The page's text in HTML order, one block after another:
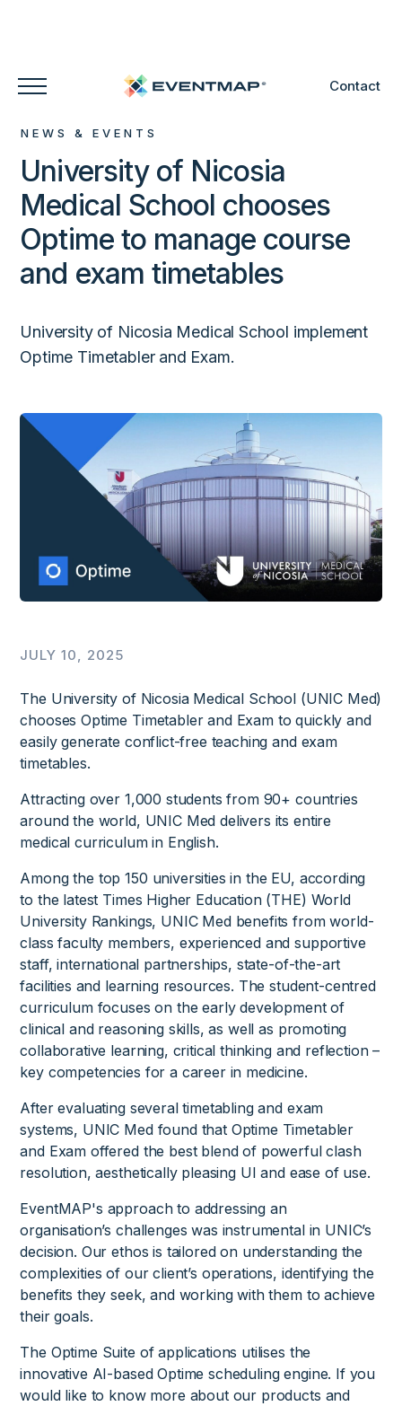
Contact
NEWS & EVENTS
University of Nicosia
Medical School chooses
Optime to manage course
and exam timetables
University of Nicosia Medical School implement
Optime Timetabler and Exam.
JULY 10, 2025
The University of Nicosia Medical School (UNIC Med)
chooses Optime Timetabler and Exam to quickly and
easily generate conflict-free teaching and exam
timetables.
Attracting over 1,000 students from 90+ countries
around the world, UNIC Med delivers its entire
medical curriculum in English.
Among the top 150 universities in the EU, according
to the latest Times Higher Education (THE) World
University Rankings, UNIC Med benefits from world-
class faculty members, experienced and supportive
staff, international partnerships, state-of-the-art
facilities and learning resources. The student-centred
curriculum focuses on the early development of
clinical and reasoning skills, as well as promoting
collaborative learning, critical thinking and reflection –
key competencies for a career in medicine.
After evaluating several timetabling and exam
systems, UNIC Med found that Optime Timetabler
and Exam offered the best blend of powerful clash
resolution, aesthetically pleasing UI and ease of use.
EventMAP's approach to addressing an
organisation’s challenges was instrumental in UNIC’s
decision. Our ethos is tailored on understanding the
complexities of our client’s operations, identifying the
benefits they seek, and working with them to achieve
their goals.
The Optime Suite of applications utilises the
innovative AI-based Optime scheduling engine. If you
would like to know more about our products and